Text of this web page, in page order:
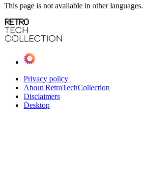
This page is not available in other languages.
Privacy policy
About RetroTechCollection
Disclaimers
Desktop